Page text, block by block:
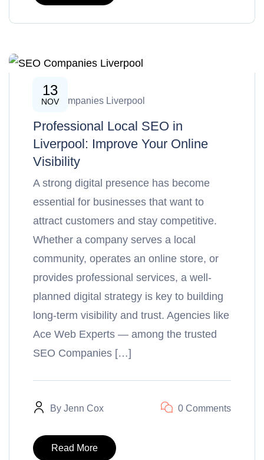
13
NOV
SEO Companies Liverpool
Professional Local SEO in
Liverpool: Improve Your Online
Visibility
A strong digital presence has become
essential for businesses that want to
attract customers and stay competitive.
Whether a company serves a local
community, operates an online store, or
provides professional services, a well-
planned digital strategy is key to building
long-term visibility and trust. Agencies like
Ace Web Experts — among the trusted
SEO Companies […]
By Jenn Cox 0 Comments
Read More